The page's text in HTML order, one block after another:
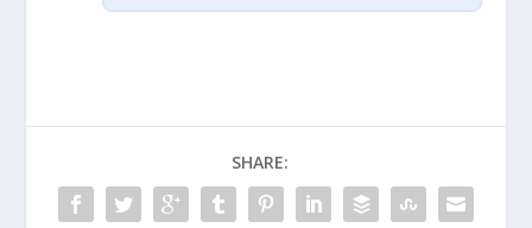
SHARE: